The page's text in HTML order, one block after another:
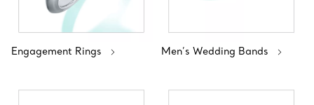
Engagement Rings Men’s Wedding Bands